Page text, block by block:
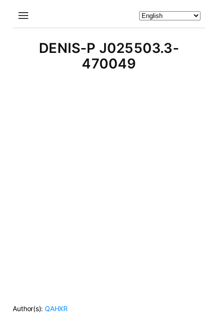
DENIS-P J025503.3-
470049
Author(s): QAHXR